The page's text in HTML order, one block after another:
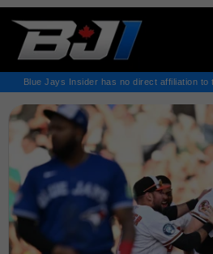
Blue Jays Insider has no direct affiliation to